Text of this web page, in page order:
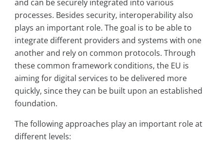
and can be securely integrated into various
processes. Besides security, interoperability also
plays an important role. The goal is to be able to
integrate different providers and systems with one
another and rely on common protocols. Through
these common framework conditions, the EU is
aiming for digital services to be delivered more
quickly, since they can be built upon an established
foundation.
The following approaches play an important role at
different levels: